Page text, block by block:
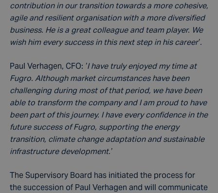
contribution in our transition towards a more cohesive,
agile and resilient organisation with a more diversified
business. He is a great colleague and team player. We
wish him every success in this next step in his career’.
Paul Verhagen, CFO: ’I have truly enjoyed my time at
Fugro. Although market circumstances have been
challenging during most of that period, we have been
able to transform the company and I am proud to have
been part of this journey. I have every confidence in the
future success of Fugro, supporting the energy
transition, climate change adaptation and sustainable
infrastructure development.’
The Supervisory Board has initiated the process for
the succession of Paul Verhagen and will communicate